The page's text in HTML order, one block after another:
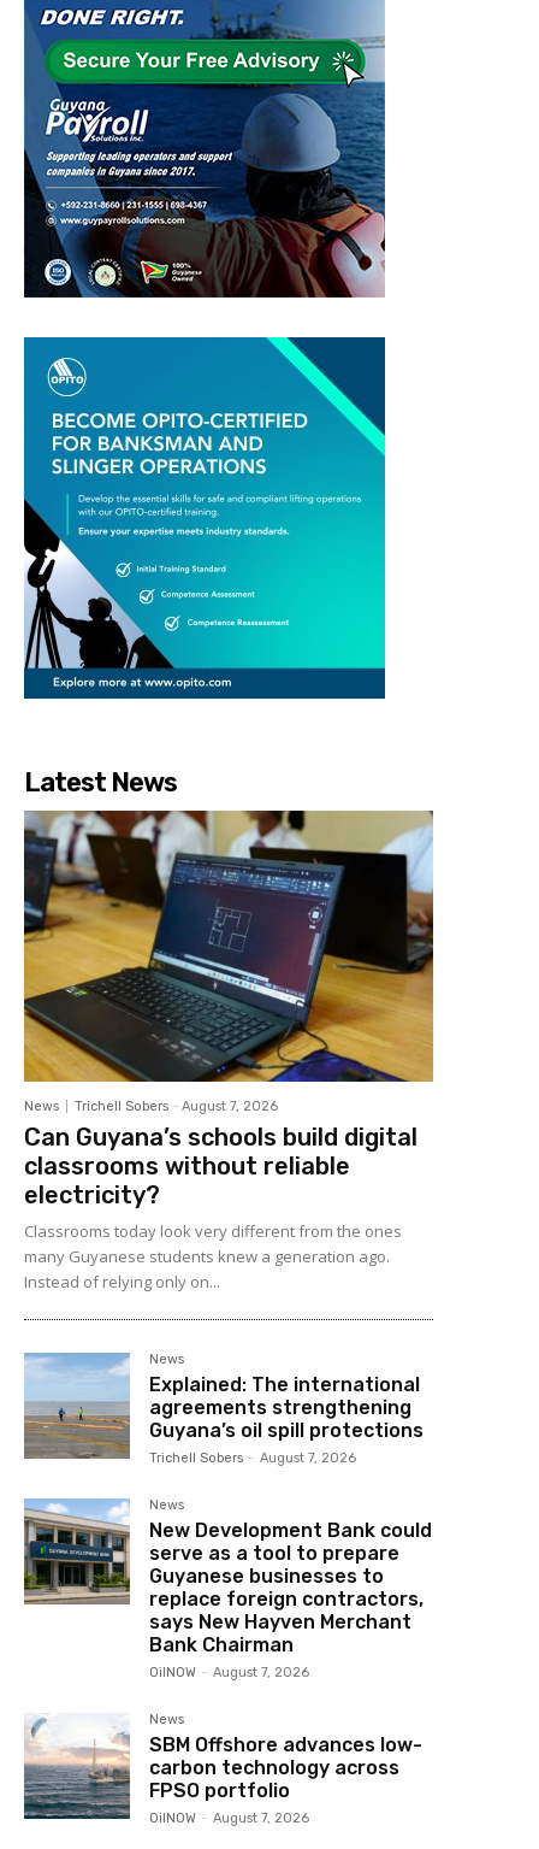
Latest News
News Trichell Sobers - August 7, 2026
Can Guyana’s schools build digital
classrooms without reliable
electricity?
Classrooms today look very different from the ones
many Guyanese students knew a generation ago.
Instead of relying only on...
News
Explained: The international
agreements strengthening
Guyana’s oil spill protections
Trichell Sobers - August 7, 2026
News
New Development Bank could
serve as a tool to prepare
Guyanese businesses to
replace foreign contractors,
says New Hayven Merchant
Bank Chairman
OilNOW - August 7, 2026
News
SBM Offshore advances low-
carbon technology across
FPSO portfolio
OilNOW - August 7, 2026